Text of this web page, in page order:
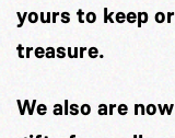
yours to keep
treasure.
We also are